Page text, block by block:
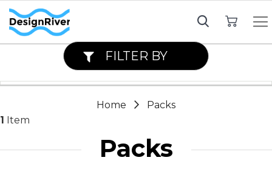
Home
Packs
1 Item
Packs
FILTER BY